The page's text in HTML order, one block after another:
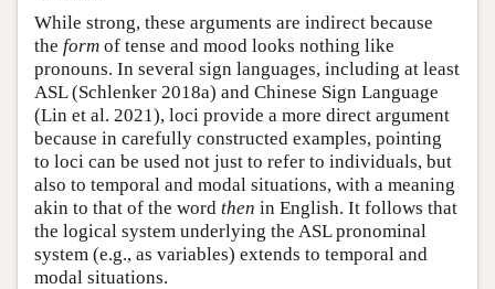
While strong, these arguments are indirect because
the form of tense and mood looks nothing like
pronouns. In several sign languages, including at least
ASL (Schlenker 2018a) and Chinese Sign Language
(Lin et al. 2021), loci provide a more direct argument
because in carefully constructed examples, pointing
to loci can be used not just to refer to individuals, but
also to temporal and modal situations, with a meaning
akin to that of the word then in English. It follows that
the logical system underlying the ASL pronominal
system (e.g., as variables) extends to temporal and
modal situations.